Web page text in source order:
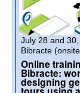
July 28 and 30,
Bibracte
Online
Bibracte:
designing